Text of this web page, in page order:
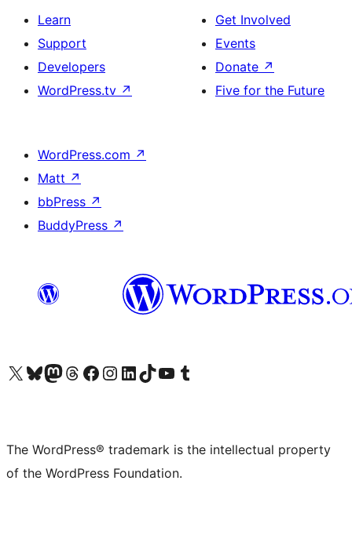
Learn
Support
Developers
WordPress.tv ↗
Get Involved
Events
Donate ↗
Five for the Future
WordPress.com ↗
Matt ↗
bbPress ↗
BuddyPress ↗
Visit our X (formerly Twitter) account
Visit our Bluesky account
Visit our Mastodon account
Visit our Threads account
Visit our Facebook page
Visit our Instagram account
Visit our LinkedIn account
Visit our TikTok account
Visit our YouTube channel
Visit our Tumblr account
The WordPress® trademark is the intellectual property
of the WordPress Foundation.